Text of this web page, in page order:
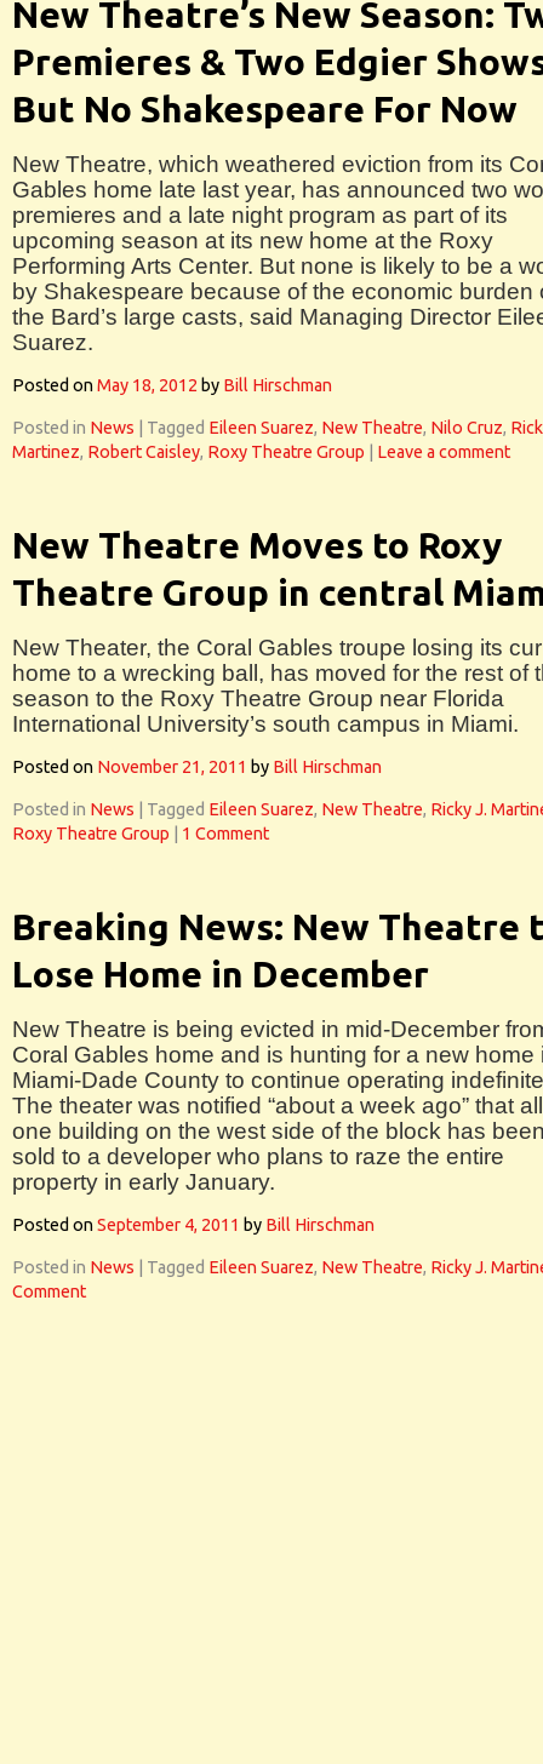
New Theatre’s New Season:
Premieres & Two Edgier
But No Shakespeare For Now
New Theatre, which weathered eviction from its
Gables home late last year, has announced two
premieres and a late night program as part of its
upcoming season at its new home at the Roxy
Performing Arts Center. But none is likely to be a
by Shakespeare because of the economic burden
the Bard’s large casts, said Managing Director
Suarez.
Posted onMay 18, 2012 by Bill Hirschman
Posted in News Tagged Eileen Suarez, New Theatre, Nilo Cruz,
Martinez, Robert Caisley, Roxy Theatre Group Leave a comment
New Theatre Moves to Roxy
Theatre Group in central
New Theater, the Coral Gables troupe losing its
home to a wrecking ball, has moved for the rest of
season to the Roxy Theatre Group near Florida
International University’s south campus in Miami.
Posted on November 21, 2011 by Bill Hirschman
Posted in News Tagged Eileen Suarez, New Theatre, Ricky J.
Roxy Theatre Group
1 Comment
Breaking News: New Theatre
Lose Home in December
New Theatre is being evicted in mid-December
Coral Gables home and is hunting for a new home
Miami-Dade County to continue operating
The theater was notified “about a week ago” that
one building on the west side of the block has
sold to a developer who plans to raze the entire
property in early January.
Posted onSeptember 4, 2011 by Bill Hirschman
Posted in News Tagged Eileen Suarez, New Theatre, Ricky J.
Comment